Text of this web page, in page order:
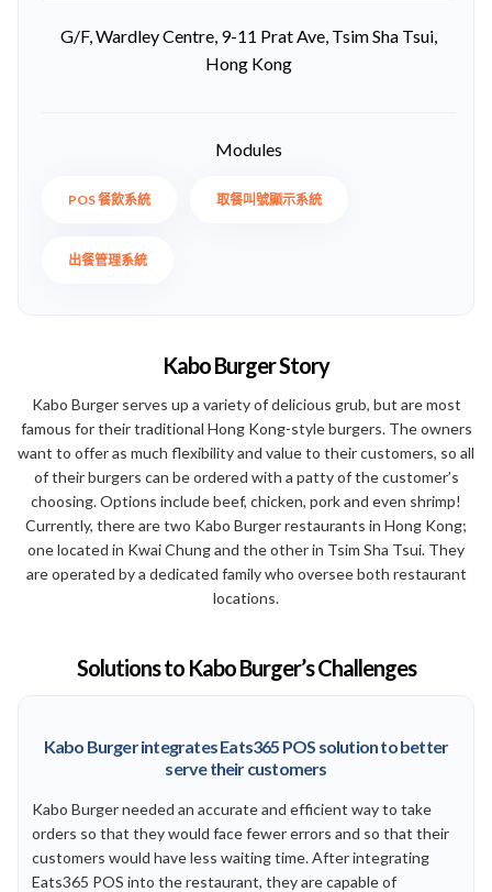
G/F, Wardley Centre, 9-11 Prat Ave, Tsim Sha Tsui,
Hong Kong
Modules
POS 餐飲系統 取餐叫號顯示系統
出餐管理系統
Kabo Burger Story
Kabo Burger serves up a variety of delicious grub, but are most
famous for their traditional Hong Kong-style burgers. The owners
want to offer as much flexibility and value to their customers, so all
of their burgers can be ordered with a patty of the customer’s
choosing. Options include beef, chicken, pork and even shrimp!
Currently, there are two Kabo Burger restaurants in Hong Kong;
one located in Kwai Chung and the other in Tsim Sha Tsui. They
are operated by a dedicated family who oversee both restaurant
locations.
Solutions to Kabo Burger’s Challenges
Kabo Burger integrates Eats365 POS solution to better
serve their customers
Kabo Burger needed an accurate and efficient way to take
orders so that they would face fewer errors and so that their
customers would have less waiting time. After integrating
Eats365 POS into the restaurant, they are capable of